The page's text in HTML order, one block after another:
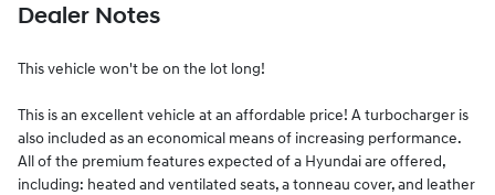
Dealer Notes
This vehicle won't be on the lot long!
This is an excellent vehicle at an affordable price! A turbocharger is
also included as an economical means of increasing performance.
All of the premium features expected of a Hyundai are offered,
including: heated and ventilated seats, a tonneau cover, and leather